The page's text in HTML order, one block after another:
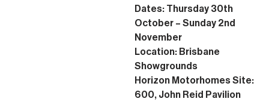
Dates: Thursday 30th
October – Sunday 2nd
November
Location: Brisbane
Showgrounds
Horizon Motorhomes Site:
600, John Reid Pavilion